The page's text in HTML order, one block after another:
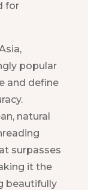
for
popular
and define
natural
surpasses
it the
beautifully